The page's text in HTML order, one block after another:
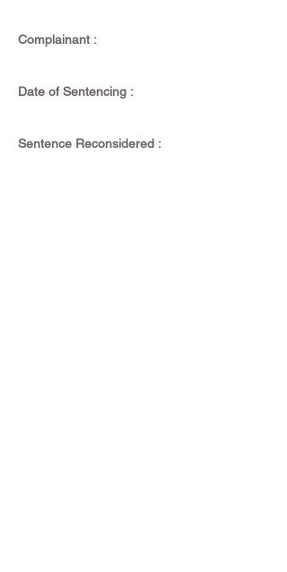
Complainant :
Date of Sentencing :
Sentence Reconsidered :